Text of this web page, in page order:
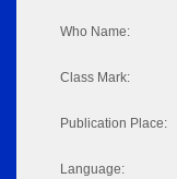
Who Name:
Class Mark:
Publication Place:
Language: